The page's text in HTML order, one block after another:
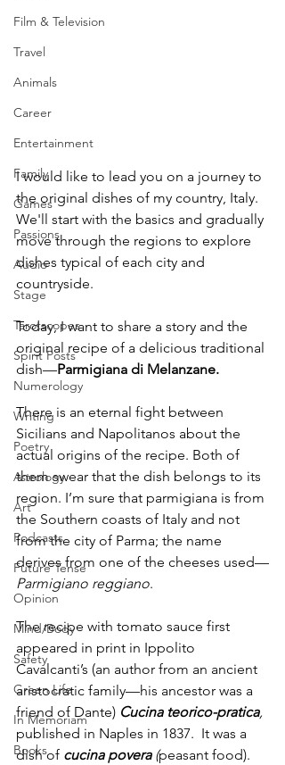
Film & Television
Travel
Animals
Career
Entertainment
Family
Games
Passions
Audio
Stage
Tarotscopes
Spirit Posts
Numerology
Writing
Poetry
Astrology
Art
Podcasts
Future Tense
Opinion
Mind/Body
Safety
Green Life
In Memoriam
Books
I would like to lead you on a journey to
the original dishes of my country, Italy.
We'll start with the basics and gradually
move through the regions to explore
dishes typical of each city and
countryside.
Today, I want to share a story and the
original recipe of a delicious traditional
dish—Parmigiana di Melanzane.
There is an eternal fight between
Sicilians and Napolitanos about the
actual origins of the recipe. Both of
them swear that the dish belongs to its
region. I’m sure that parmigiana is from
the Southern coasts of Italy and not
from the city of Parma; the name
derives from one of the cheeses used—
Parmigiano reggiano.
The recipe with tomato sauce first
appeared in print in Ippolito
Cavalcanti’s (an author from an ancient
aristocratic family—his ancestor was a
friend of Dante) Cucina teorico-pratica,
published in Naples in 1837.  It was a
dish of cucina povera (peasant food).